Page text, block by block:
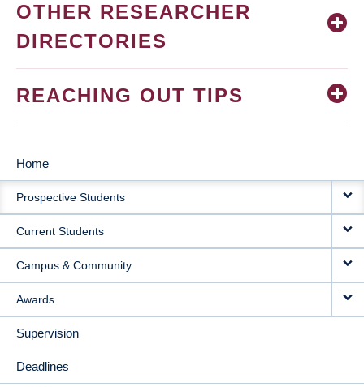
OTHER RESEARCHER
DIRECTORIES
REACHING OUT TIPS
MAIN
NAVIGATION
Home
Prospective Students
Current Students
Campus & Community
Awards
Supervision
Deadlines